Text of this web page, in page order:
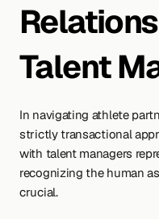
Talent
In navigating athlete
strictly transactional
with talent managers
recognizing the human
crucial.